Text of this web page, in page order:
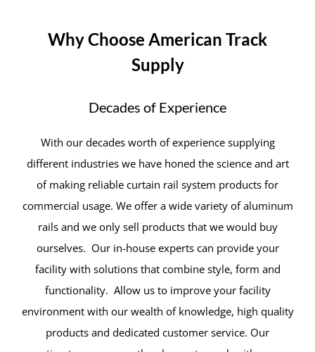
Why Choose American Track
Supply
Decades of Experience
With our decades worth of experience supplying
different industries we have honed the science and art
of making reliable curtain rail system products for
commercial usage. We offer a wide variety of aluminum
rails and we only sell products that we would buy
ourselves. Our in-house experts can provide your
facility with solutions that combine style, form and
functionality. Allow us to improve your facility
environment with our wealth of knowledge, high quality
products and dedicated customer service. Our